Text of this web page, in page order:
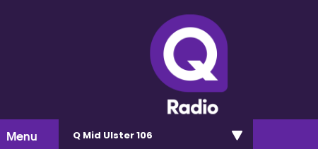
Menu Q Mid Ulster 106